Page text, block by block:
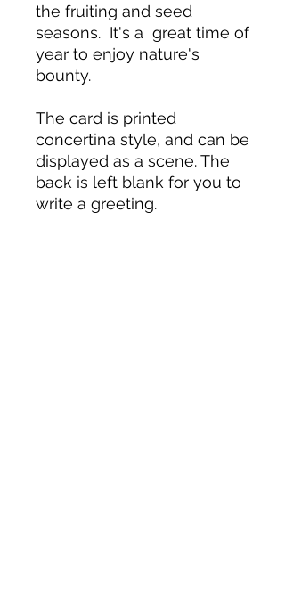
the fruiting and seed
seasons. It's a great time of
year to enjoy nature's
bounty.
The card is printed
concertina style, and can be
displayed as a scene. The
back is left blank for you to
write a greeting.